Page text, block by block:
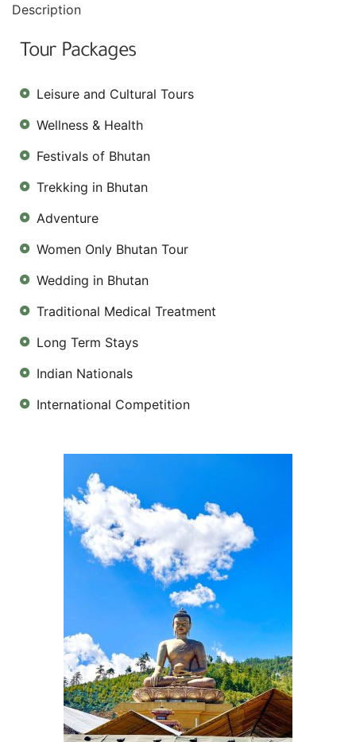
Description
Tour Packages
Leisure and Cultural Tours
Wellness & Health
Festivals of Bhutan
Trekking in Bhutan
Adventure
Women Only Bhutan Tour
Wedding in Bhutan
Traditional Medical Treatment
Long Term Stays
Indian Nationals
International Competition